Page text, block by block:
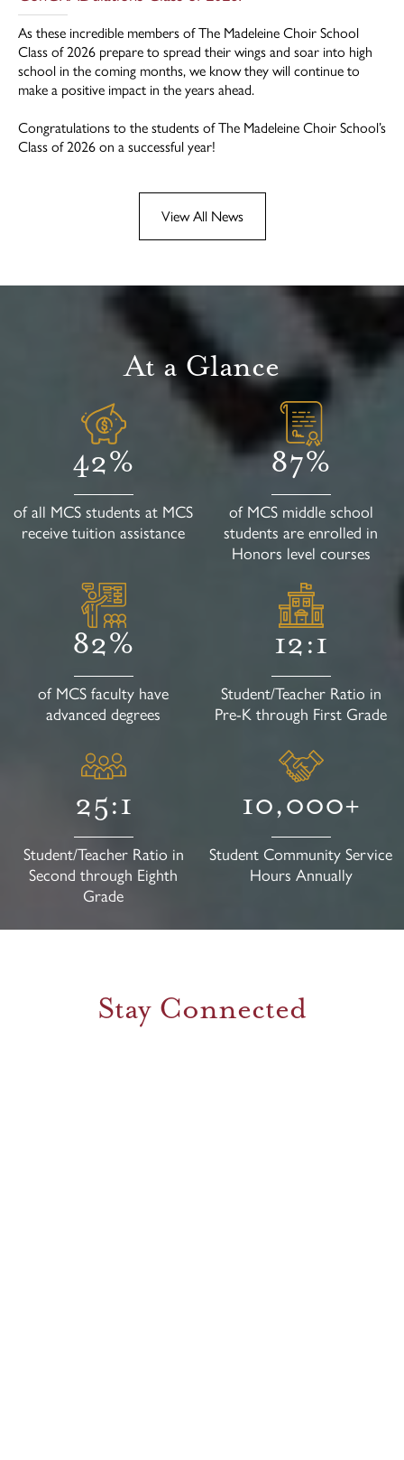
As these incredible members of The Madeleine Choir School
Class of 2026 prepare to spread their wings and soar into high
school in the coming months, we know they will continue to
make a positive impact in the years ahead.
Congratulations to the students of The Madeleine Choir School’s
Class of 2026 on a successful year!
View All News
At a Glance
42%
of all MCS students at MCS
receive tuition assistance
87%
of MCS middle school
students are enrolled in
Honors level courses
82%
of MCS faculty have
advanced degrees
12:1
Student/Teacher Ratio in
Pre-K through First Grade
25:1
Student/Teacher Ratio in
Second through Eighth
Grade
10,000+
Student Community Service
Hours Annually
Stay Connected